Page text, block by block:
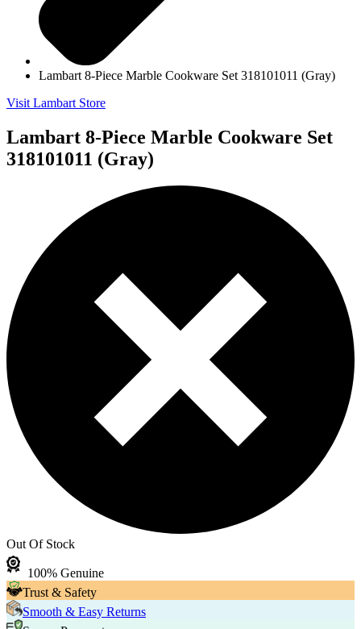
Lambart 8-Piece Marble Cookware Set 318101011 (Gray)
Visit Lambart Store
Lambart 8-Piece Marble Cookware Set
318101011 (Gray)
Out Of Stock
100% Genuine
Trust & Safety
Smooth & Easy Returns